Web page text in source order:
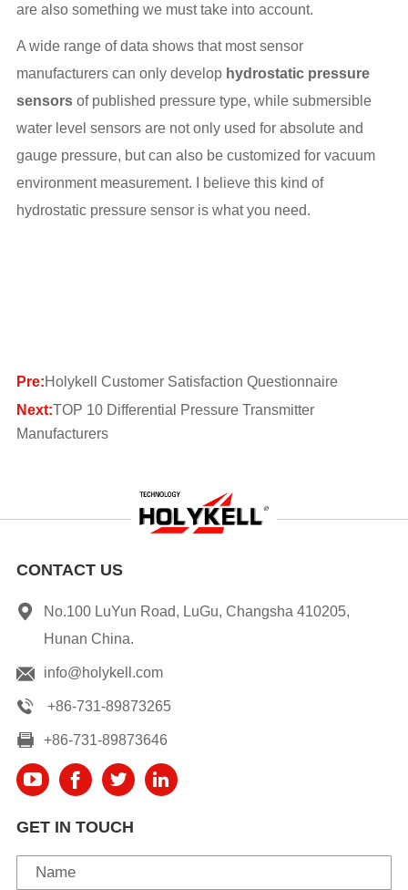
are also something we must take into account.
A wide range of data shows that most sensor
manufacturers can only develop hydrostatic pressure
sensorsof published pressure type, while submersible
water level sensors are not only used for absolute and
gauge pressure, but can also be customized for vacuum
environment measurement. I believe this kind of
hydrostatic pressure sensor is what you need.
Pre:Holykell Customer Satisfaction Questionnaire
Next:TOP 10 Differential Pressure Transmitter
Manufacturers
CONTACT US
No.100 LuYun Road, LuGu, Changsha 410205,
Hunan China.
info@holykell.com
+86-731-89873265
+86-731-89873646
GET IN TOUCH